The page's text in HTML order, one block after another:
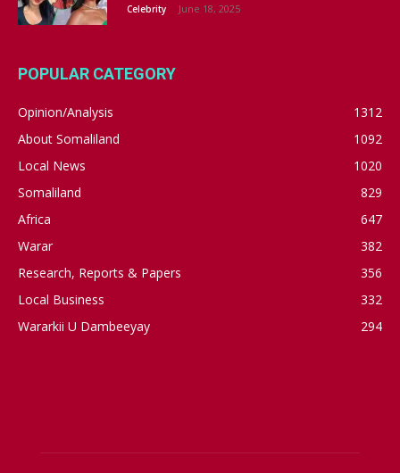
Celebrity June 18, 2025
POPULAR CATEGORY
Opinion/Analysis
1312
About Somaliland
1092
Local News
1020
Somaliland
829
Africa
647
Warar
382
Research, Reports & Papers
356
Local Business
332
Wararkii U Dambeeyay
294